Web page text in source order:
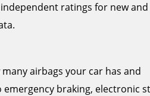
ratings for new and
airbags your car has and
braking, electronic